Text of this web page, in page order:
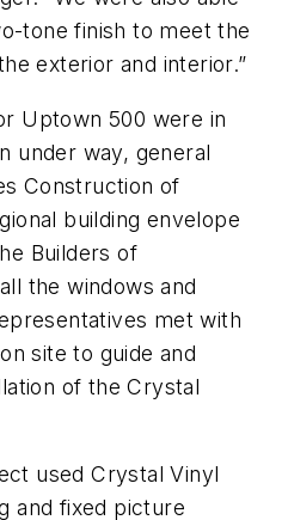
tone finish to meet the
exterior and interior.”
Uptown 500 were in
under way, general
Construction of
building envelope
Builders of
the windows and
met with
site to guide and
of the Crystal
used Crystal Vinyl
and fixed picture